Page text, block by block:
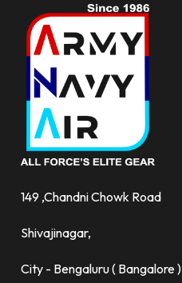
149 ,Chandni Chowk Road
Shivajinagar,
City - Bengaluru ( Bangalore )